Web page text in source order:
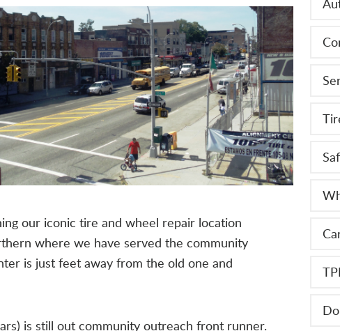
our iconic tire and wheel repair location
where we have served the community
is just feet away from the old one and
is still out community outreach front runner.